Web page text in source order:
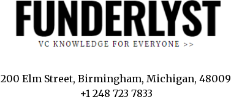
200 Elm Street, Birmingham, Michigan, 48009
+1 248 723 7833